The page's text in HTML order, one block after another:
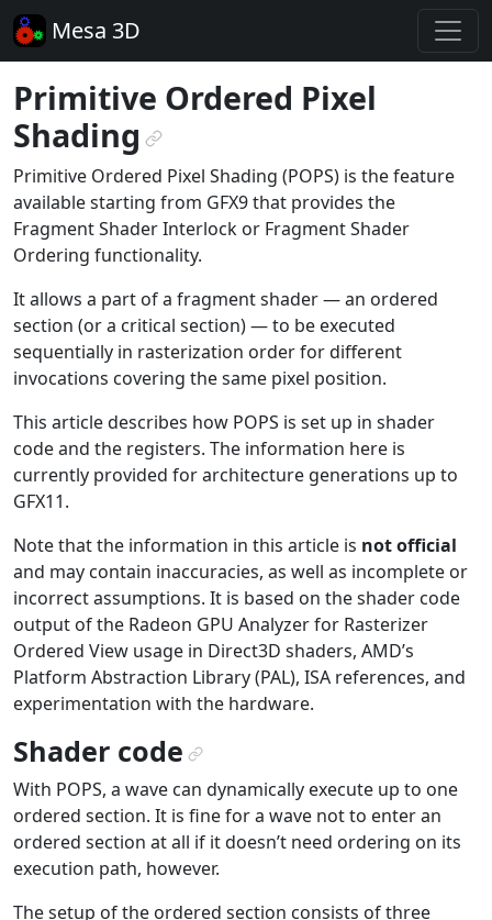
Mesa 3D
Primitive Ordered Pixel
Shading¶
Primitive Ordered Pixel Shading (POPS) is the feature
available starting from GFX9 that provides the
Fragment Shader Interlock or Fragment Shader
Ordering functionality.
It allows a part of a fragment shader — an ordered
section (or a critical section) — to be executed
sequentially in rasterization order for different
invocations covering the same pixel position.
This article describes how POPS is set up in shader
code and the registers. The information here is
currently provided for architecture generations up to
GFX11.
Note that the information in this article is not official
and may contain inaccuracies, as well as incomplete or
incorrect assumptions. It is based on the shader code
output of the Radeon GPU Analyzer for Rasterizer
Ordered View usage in Direct3D shaders, AMD’s
Platform Abstraction Library (PAL), ISA references, and
experimentation with the hardware.
Shader code¶
With POPS, a wave can dynamically execute up to one
ordered section. It is fine for a wave not to enter an
ordered section at all if it doesn’t need ordering on its
execution path, however.
The setup of the ordered section consists of three